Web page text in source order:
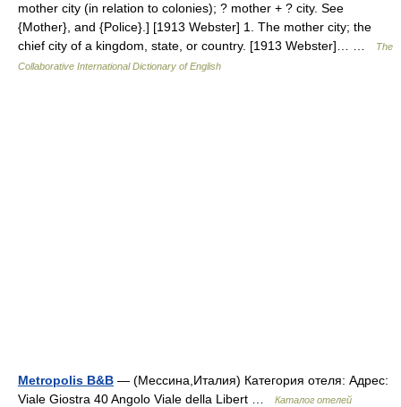
mother city (in relation to colonies); ? mother + ? city. See
{Mother}, and {Police}.] [1913 Webster] 1. The mother city; the
chief city of a kingdom, state, or country. [1913 Webster]… …
The
Collaborative International Dictionary of English
Metropolis B&B — (Мессина,Италия) Категория отеля: Адрес:
Viale Giostra 40 Angolo Viale della Libert …
Каталог отелей